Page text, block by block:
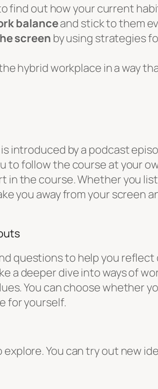
find out how your current
balanceand stick to them
screen by using strategies
hybrid workplace in a way
introduced by a podcast
follow the course at your
the course. Whether you
you away from your screen
questions to help you
a deeper dive into ways of
You can choose whether
for yourself.
You can try out new